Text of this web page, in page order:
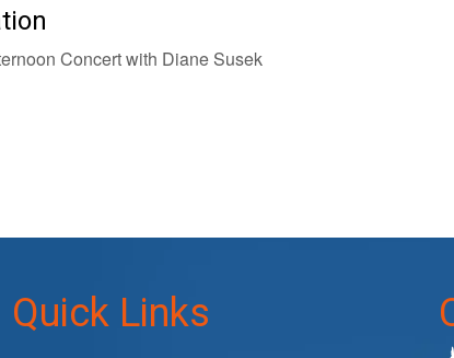
Concert with Diane Susek
Quick Links